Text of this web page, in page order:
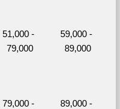
51,000 -
79,000
59,000 -
89,000
79,000 -
89,000 -